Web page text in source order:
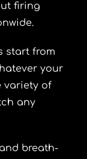
firing
start from
your
variety of
any
breath-